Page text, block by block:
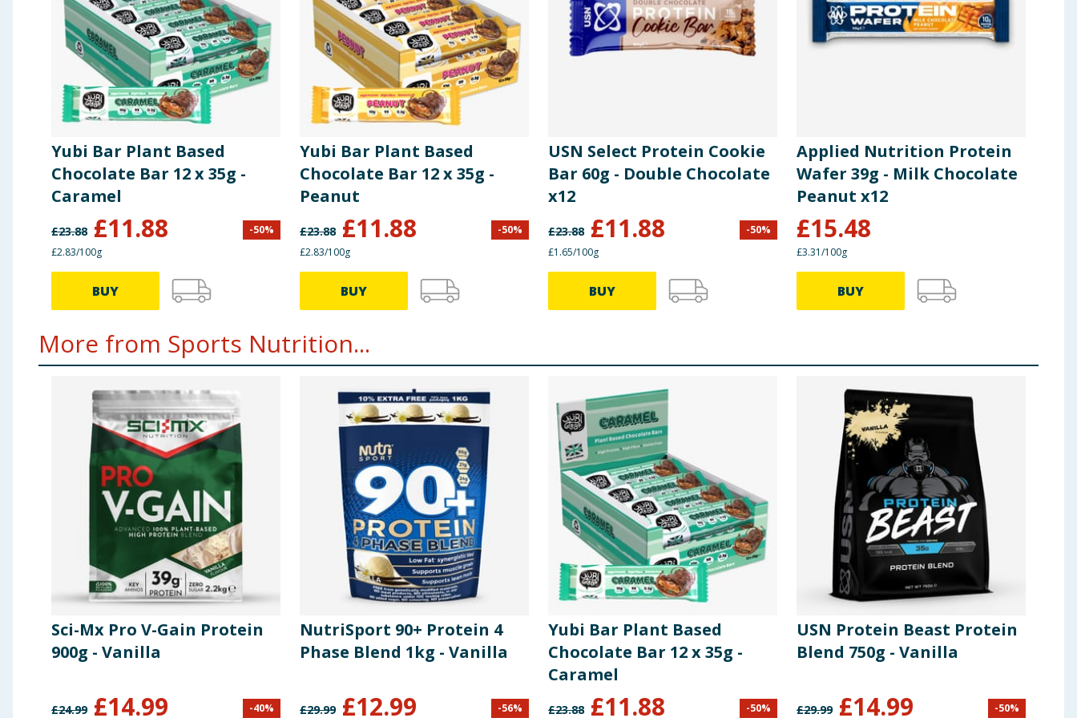
of which sugar 1.5g
of which polyols 32g
Fibre
Protein
Yubi Bar Plant Based
Chocolate Bar 12 x 35g -
Caramel
£23.88 £11.88 -50%
£2.83/100g
BUY
Yubi Bar Plant Based
Chocolate Bar 12 x 35g -
Peanut
£23.88 £11.88 -50%
£2.83/100g
BUY
USN Select Protein Cookie
Bar 60g - Double Chocolate
x12
£23.88 £11.88 -50%
£1.65/100g
BUY
Applied Nutrition Protein
Wafer 39g - Milk Chocolate
Peanut x12
£15.48
£3.31/100g
BUY
More from Sports Nutrition...
Sci-Mx Pro V-Gain Protein
900g - Vanilla
£24.99 £14.99 -40%
NutriSport 90+ Protein 4
Phase Blend 1kg - Vanilla
£29.99 £12.99 -56%
Yubi Bar Plant Based
Chocolate Bar 12 x 35g -
Caramel
£23.88 £11.88 -50%
USN Protein Beast Protein
Blend 750g - Vanilla
£29.99 £14.99 -50%